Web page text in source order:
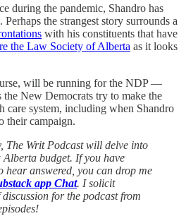
during the pandemic, Shandro has
the strangest story surrounds a
with his constituents that have
the Law Society of Alberta as it looks
will be running for the NDP —
New Democrats try to make the
care system, including when Shandro
their campaign.
The Writ Podcast will delve into
budget. If you have
hear answered, you can drop me
app Chat. I solicit
for the podcast from